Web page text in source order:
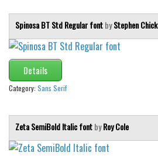
Gothic
Celtic
Initials
Medieval
Various
Foreign look
Spinosa BT Std Regular fontbyStephen Chick
Details
Category: Sans Serif
Zeta SemiBold Italic fontbyRoy Cole